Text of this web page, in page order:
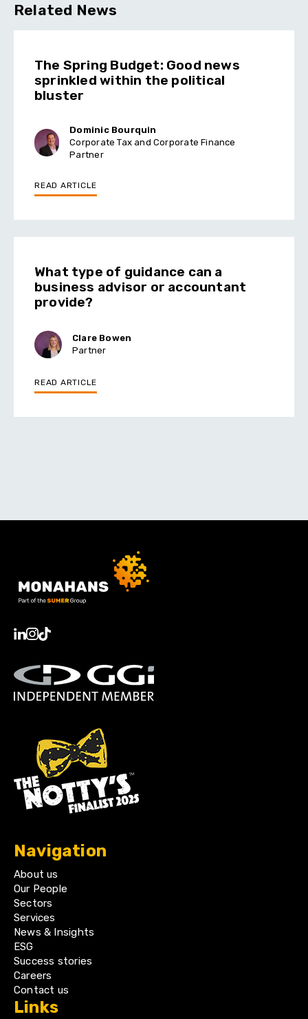
Related News
The Spring Budget: Good news
sprinkled within the political
bluster
Dominic Bourquin
Corporate Tax and Corporate Finance
Partner
READ ARTICLE
What type of guidance can a
business advisor or accountant
provide?
Clare Bowen
Partner
READ ARTICLE
Navigation
About us
Our People
Sectors
Services
News & Insights
ESG
Success stories
Careers
Contact us
Links